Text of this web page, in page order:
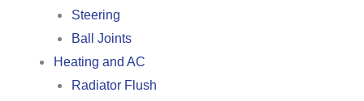
Steering
Ball Joints
Heating and AC
Radiator Flush